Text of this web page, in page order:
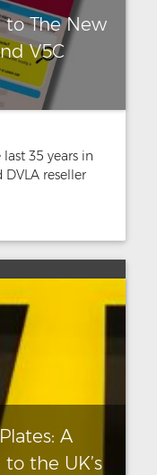
to The New
V5C
35 years in
reseller
A
the UK’s